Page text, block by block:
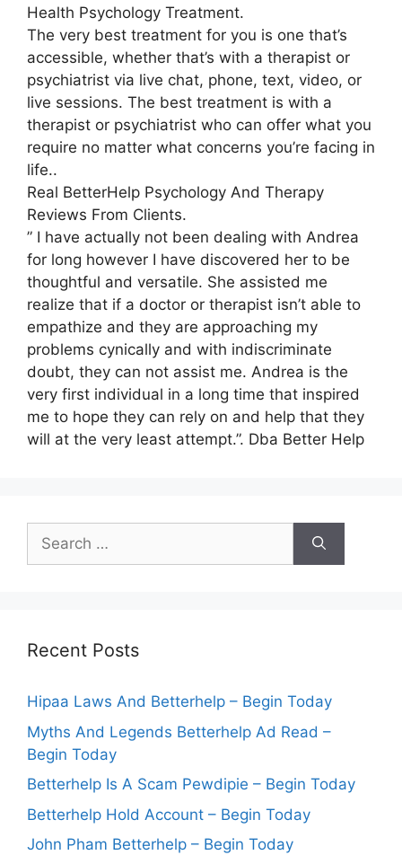
Health Psychology Treatment.
The very best treatment for you is one that’s
accessible, whether that’s with a therapist or
psychiatrist via live chat, phone, text, video, or
live sessions. The best treatment is with a
therapist or psychiatrist who can offer what you
require no matter what concerns you’re facing in
life..
Real BetterHelp Psychology And Therapy
Reviews From Clients.
” I have actually not been dealing with Andrea
for long however I have discovered her to be
thoughtful and versatile. She assisted me
realize that if a doctor or therapist isn’t able to
empathize and they are approaching my
problems cynically and with indiscriminate
doubt, they can not assist me. Andrea is the
very first individual in a long time that inspired
me to hope they can rely on and help that they
will at the very least attempt.”. Dba Better Help
Search
for:
Recent Posts
Hipaa Laws And Betterhelp – Begin Today
Myths And Legends Betterhelp Ad Read –
Begin Today
Betterhelp Is A Scam Pewdipie – Begin Today
Betterhelp Hold Account – Begin Today
John Pham Betterhelp – Begin Today